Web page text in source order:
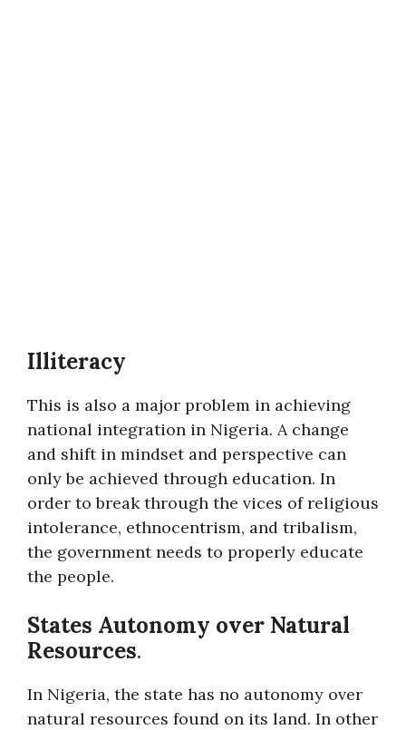
Illiteracy
This is also a major problem in achieving
national integration in Nigeria. A change
and shift in mindset and perspective can
only be achieved through education. In
order to break through the vices of religious
intolerance, ethnocentrism, and tribalism,
the government needs to properly educate
the people.
States Autonomy over Natural
Resources.
In Nigeria, the state has no autonomy over
natural resources found on its land. In other